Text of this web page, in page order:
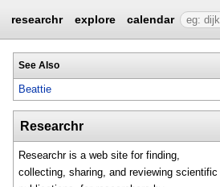
researchr explore calendar
See Also
Beattie
Researchr
Researchr is a web site for finding,
collecting, sharing, and reviewing scientific